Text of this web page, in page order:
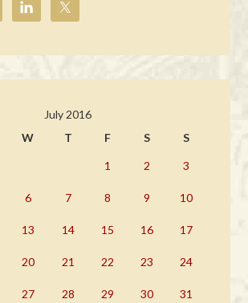
July 2016
W T F S S
1 2 3
6 7 8 9 10
13 14 15 16 17
20 21 22 23 24
27 28 29 30
31